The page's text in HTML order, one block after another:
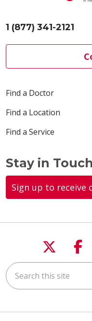
1 (877) 341-2121
Find a Doctor
Find a Location
Find a Service
Stay in
Sign up to receive
Follow
Search this site